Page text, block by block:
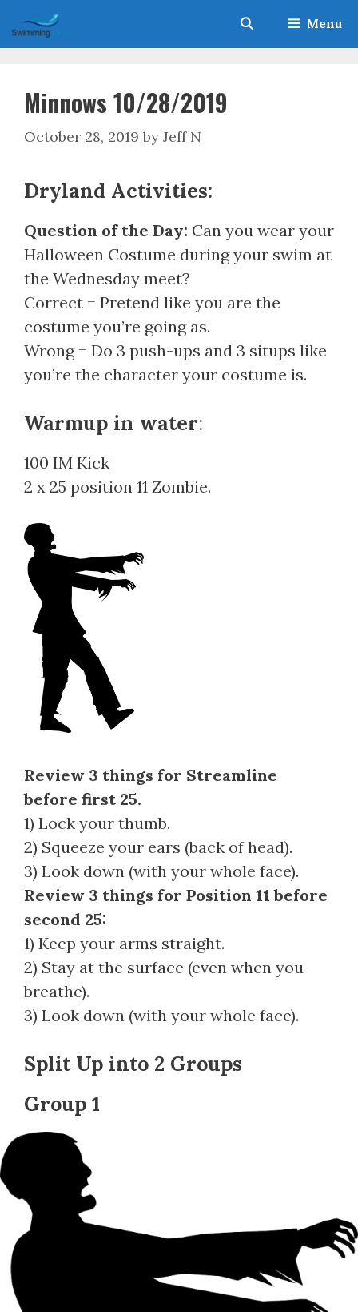
to
content
Menu
Minnows 10/28/2019
October 28, 2019 by Jeff N
Dryland Activities:
Question of the Day: Can you wear your
Halloween Costume during your swim at
the Wednesday meet?
Correct = Pretend like you are the
costume you’re going as.
Wrong = Do 3 push-ups and 3 situps like
you’re the character your costume is.
Warmup in water:
100 IM Kick
2 x 25 position 11 Zombie.
Review 3 things for Streamline
before first 25.
1) Lock your thumb.
2) Squeeze your ears (back of head).
3) Look down (with your whole face).
Review 3 things for Position 11 before
second 25:
1) Keep your arms straight.
2) Stay at the surface (even when you
breathe).
3) Look down (with your whole face).
Split Up into 2 Groups
Group 1